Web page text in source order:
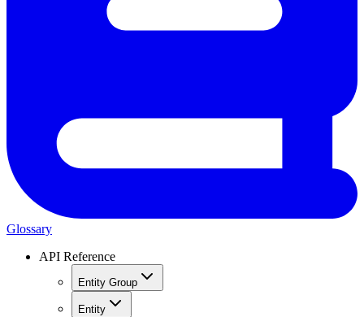
Glossary
API Reference
Entity Group
Entity